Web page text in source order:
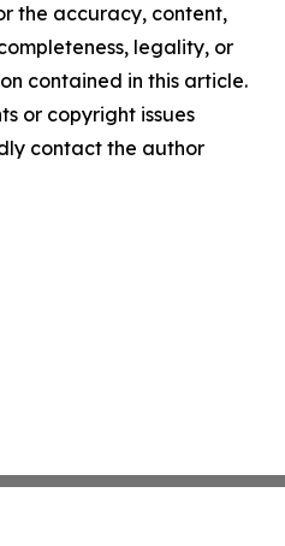
the accuracy, content,
legality, or
contained in this article.
or copyright issues
contact the author